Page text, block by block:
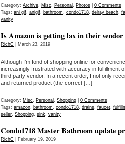
Category: Archive, Misc, Personal , Photos
0 Comments
Tags: ani gif, anigif, bathroom, condo1718, delray beach,
vanity
Is Amazon is getting lax in their
RichC | March 23, 2019
Although I’m fond of shopping online for
increasingly frustrated with accuracy in fulfillment
third party vendor. In a recent order, I not only
and returned product (the correct […]
Category: Misc, Personal , Shopping
0 Comments
Tags: amazon, bathroom, condo1718, drains, faucet,
seller, Shopping, sink, vanity
Condo1718 Master Bathroom update
RichC | February 19, 2019